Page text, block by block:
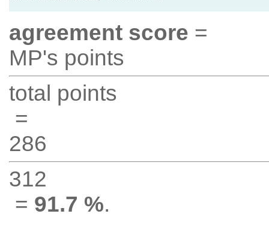
agreement score =
MP's points
total points
=
286
312
= 91.7 %.